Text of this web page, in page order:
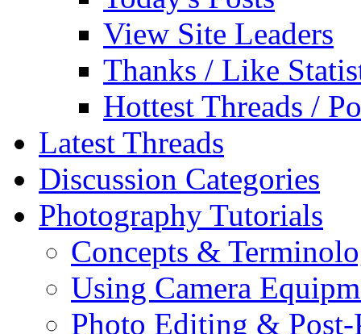
View Site Leaders
Thanks / Like
Hottest Threads /
Latest Threads
Discussion Categories
Photography Tutorials
Concepts &
Using Camera
Photo Editing & Post-